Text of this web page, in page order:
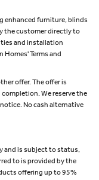
enhanced furniture, blinds
the customer directly to
and installation
Terms and
offer. The offer is
We reserve the
No cash alternative
and is subject to status,
to is provided by the
offering up to 95%